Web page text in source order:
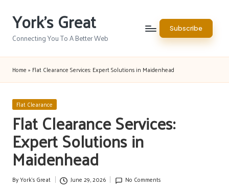
Skip
content
York's Great
Connecting You To A Better Web
Subscribe
Home » Flat Clearance Services: Expert Solutions in Maidenhead
Posted
in
Flat Clearance
Flat Clearance Services:
Expert Solutions in
Maidenhead
Posted
ByYork's Great June 29, 2026 No Comments